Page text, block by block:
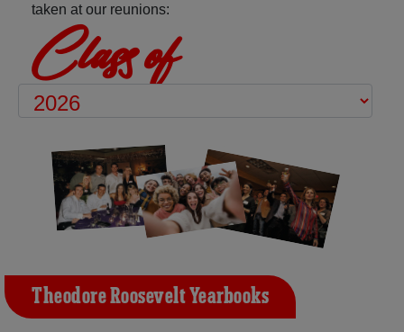
taken at our reunions:
Class of
Theodore Roosevelt Yearbooks